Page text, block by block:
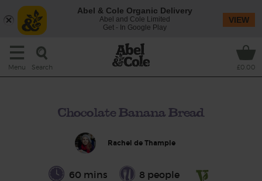
Menu Search £0.00
Chocolate Banana Bread
Rachel de Thample
60 mins 8 people
Abel & Cole Organic Delivery
Abel and Cole Limited
Get - In Google Play
VIEW